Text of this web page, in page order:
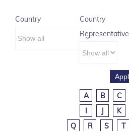
Country
Country
Representative
A B C
I
J K
Q
R S T